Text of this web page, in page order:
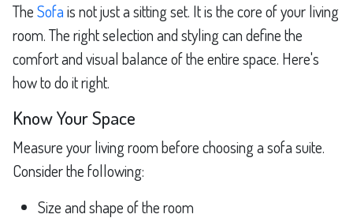
TheSofais not just a sitting set. It is the core of your living
room. The right selection and styling can define the
comfort and visual balance of the entire space. Here's
how to do it right.
Know Your Space
Measure your living room before choosing a sofa suite.
Consider the following:
Size and shape of the room